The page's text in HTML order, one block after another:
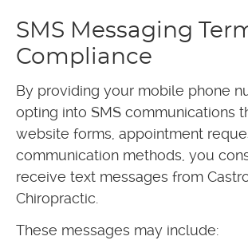
SMS Messaging
Compliance
By providing your mobile phone
opting into SMS communications
website forms, appointment
communication methods, you
receive text messages from
Chiropractic.
These messages may include: